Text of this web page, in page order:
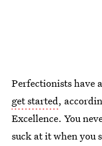
Perfectionists have
get started,
Excellence. You
suck at it when you